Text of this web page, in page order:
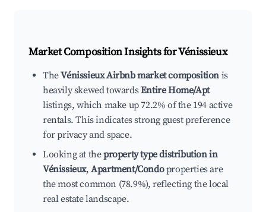
Market Composition Insights forVénissieux
TheVénissieux Airbnb market composition is
heavily skewed towardsEntire Home/Apt
listings, which make up 72.2% of the 194 active
rentals. This indicates strong guest preference
for privacy and space.
Looking at theproperty type distribution in
Vénissieux,Apartment/Condoproperties are
the most common (78.9%), reflecting the local
real estate landscape.